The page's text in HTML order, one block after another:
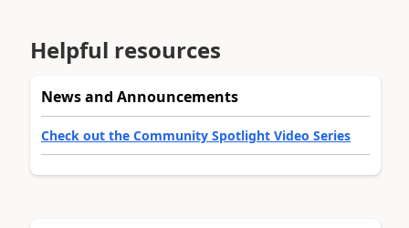
Helpful resources
News and Announcements
Check out the Community Spotlight Video Series